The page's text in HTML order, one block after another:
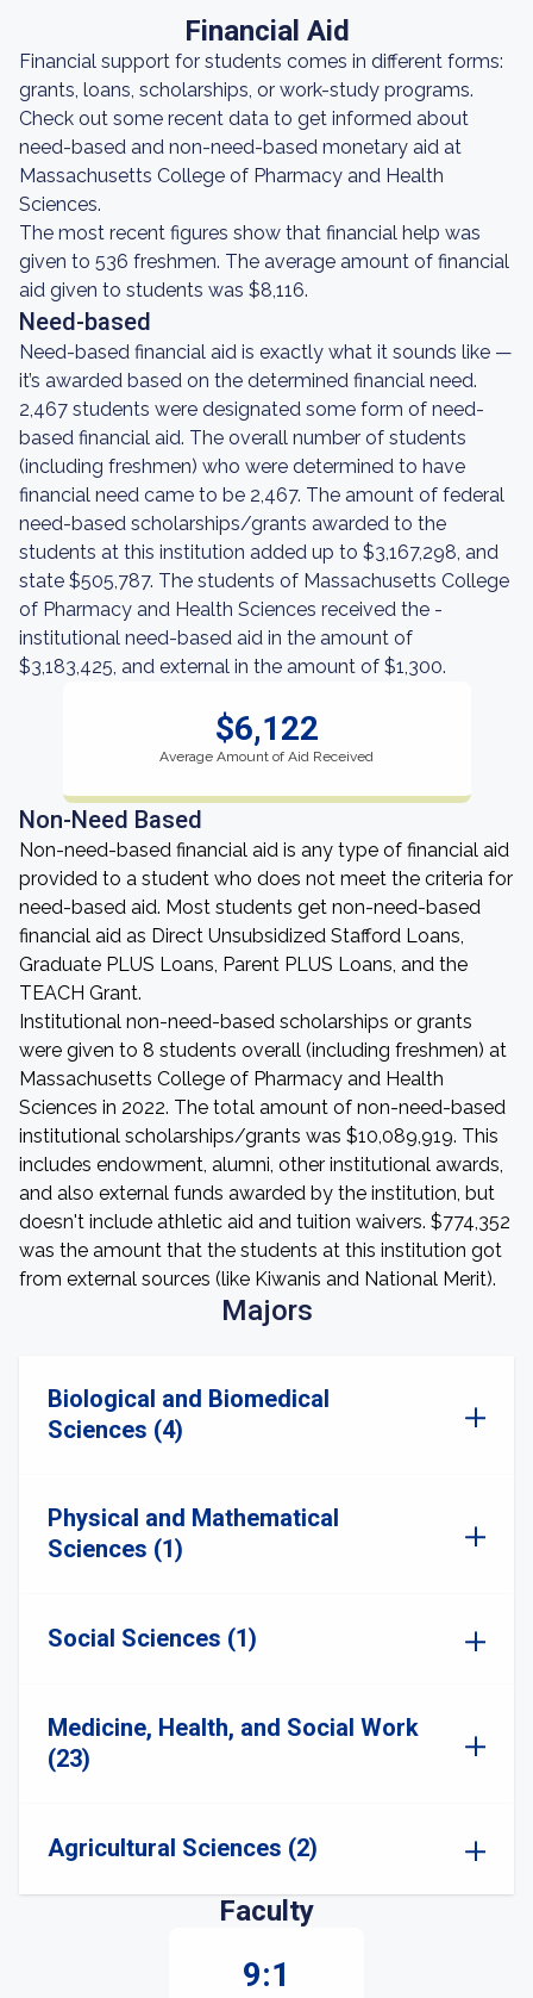
Financial Aid
Financial support for students comes in different forms:
grants, loans, scholarships, or work-study programs.
Check out some recent data to get informed about
need-based and non-need-based monetary aid at
Massachusetts College of Pharmacy and Health
Sciences.
The most recent figures show that financial help was
given to 536 freshmen. The average amount of financial
aid given to students was $8,116.
Need-based
Need-based financial aid is exactly what it sounds like —
it’s awarded based on the determined financial need.
2,467 students were designated some form of need-
based financial aid. The overall number of students
(including freshmen) who were determined to have
financial need came to be 2,467. The amount of federal
need-based scholarships/grants awarded to the
students at this institution added up to $3,167,298, and
state $505,787. The students of Massachusetts College
of Pharmacy and Health Sciences received the -
institutional need-based aid in the amount of
$3,183,425, and external in the amount of $1,300.
$6,122
Average Amount of Aid Received
Non-Need Based
Non-need-based financial aid is any type of financial aid
provided to a student who does not meet the criteria for
need-based aid. Most students get non-need-based
financial aid as Direct Unsubsidized Stafford Loans,
Graduate PLUS Loans, Parent PLUS Loans, and the
TEACH Grant.
Institutional non-need-based scholarships or grants
were given to 8 students overall (including freshmen) at
Massachusetts College of Pharmacy and Health
Sciences in 2022. The total amount of non-need-based
institutional scholarships/grants was $10,089,919. This
includes endowment, alumni, other institutional awards,
and also external funds awarded by the institution, but
doesn't include athletic aid and tuition waivers. $774,352
was the amount that the students at this institution got
from external sources (like Kiwanis and National Merit).
Majors
Biological and Biomedical
Sciences (4)
Physical and Mathematical
Sciences (1)
Social Sciences (1)
Medicine, Health, and Social Work
(23)
Agricultural Sciences (2)
Faculty
9:1